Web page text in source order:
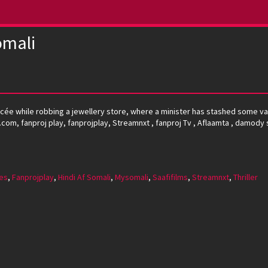
while robbing a jewellery store, where a minister has stashed some
fanproj play, fanprojplay, Streamnxt , fanproj Tv , Aflaamta , damody
, Fanprojplay, Hindi Af Somali, Mysomali, Saafifilms, Streamnxt, Thriller